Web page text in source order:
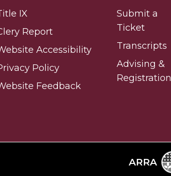
IX
Report
Accessibility
Policy
Feedback
Submit a
Ticket
Transcripts
Advising &
Registration
ARRA